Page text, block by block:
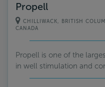
Propell
CHILLIWACK, BRITISH
CANADA
Propell is one of the
in well stimulation and